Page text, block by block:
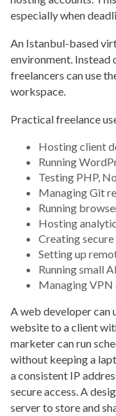
especially when
An Istanbul-based
environment. Instead
freelancers can use
workspace.
Practical freelance
Hosting client
Running
Testing PHP,
Managing Git
Running
Hosting
Creating
Setting up
Running small
Managing
A web developer can
website to a client
marketer can run
without keeping a
a consistent IP
secure access. A
server to store and